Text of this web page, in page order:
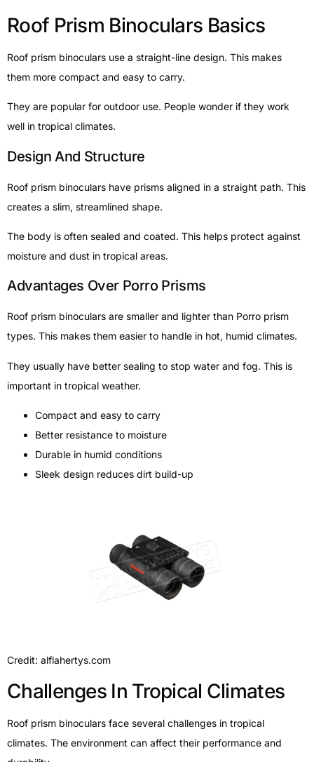
Roof Prism Binoculars Basics
Roof prism binoculars use a straight-line design. This makes
them more compact and easy to carry.
They are popular for outdoor use. People wonder if they work
well in tropical climates.
Design And Structure
Roof prism binoculars have prisms aligned in a straight path. This
creates a slim, streamlined shape.
The body is often sealed and coated. This helps protect against
moisture and dust in tropical areas.
Advantages Over Porro Prisms
Roof prism binoculars are smaller and lighter than Porro prism
types. This makes them easier to handle in hot, humid climates.
They usually have better sealing to stop water and fog. This is
important in tropical weather.
Compact and easy to carry
Better resistance to moisture
Durable in humid conditions
Sleek design reduces dirt build-up
Credit: alflahertys.com
Challenges In Tropical Climates
Roof prism binoculars face several challenges in tropical
climates. The environment can affect their performance and